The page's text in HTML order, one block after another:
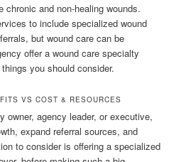
chronic and non-healing wounds.
to include specialized wound
but wound care can be
offer a wound care specialty
you should consider.
VS COST & RESOURCES
owner, agency leader, or executive,
expand referral sources, and
to consider is offering a specialized